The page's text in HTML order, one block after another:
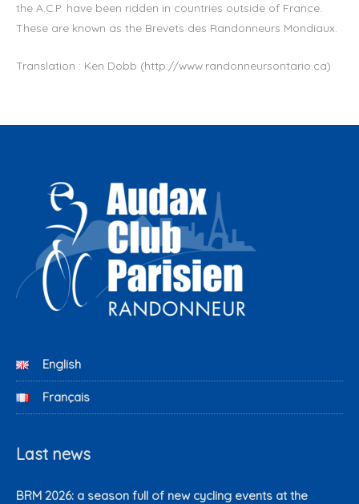
the A.C.P. have been ridden in countries outside of France.
These are known as the Brevets des Randonneurs Mondiaux.
Translation : Ken Dobb (http://www.randonneursontario.ca)
English
Français
Last news
BRM 2026: a season full of new cycling events at the